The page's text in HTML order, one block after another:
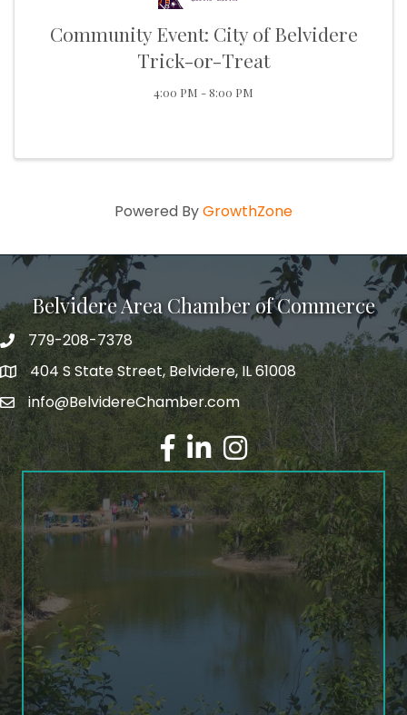
Community Event: City of Belvidere
Trick-or-Treat
4:00 PM - 8:00 PM
Powered ByGrowthZone
Belvidere Area Chamber of Commerce
779-208-7378
404 S State Street, Belvidere, IL 61008
info@BelvidereChamber.com
Facebook
LinkedInInstagram